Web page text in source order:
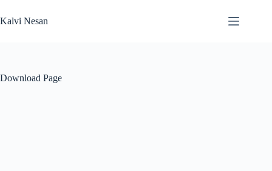
to
content
Kalvi Nesan
Download Page